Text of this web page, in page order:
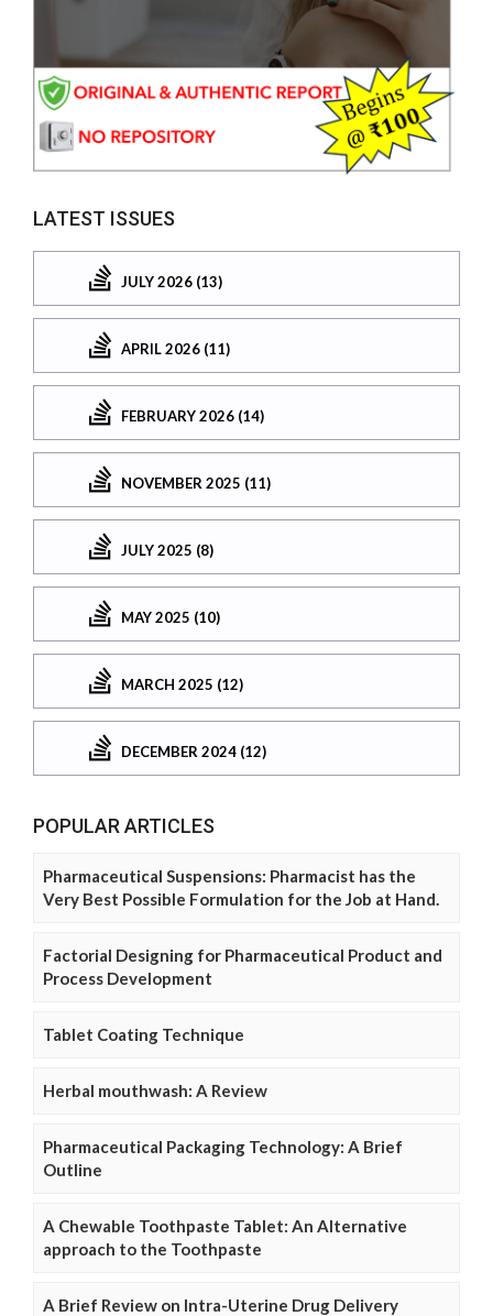
LATEST ISSUES
JULY 2026 (13)
APRIL 2026 (11)
FEBRUARY 2026 (14)
NOVEMBER 2025 (11)
JULY 2025 (8)
MAY 2025 (10)
MARCH 2025 (12)
DECEMBER 2024 (12)
POPULAR ARTICLES
Pharmaceutical Suspensions: Pharmacist has the
Very Best Possible Formulation for the Job at Hand.
Factorial Designing for Pharmaceutical Product and
Process Development
Tablet Coating Technique
Herbal mouthwash: A Review
Pharmaceutical Packaging Technology: A Brief
Outline
A Chewable Toothpaste Tablet: An Alternative
approach to the Toothpaste
A Brief Review on Intra-Uterine Drug Delivery